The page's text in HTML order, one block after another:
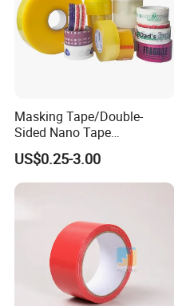
Masking Tape/Double-
Sided Nano Tape
/OPP/BOPP Packing/Kraft
Paper Packaging/Fiber
Tape /EVA Foam/Electrical
US$0.25-3.00